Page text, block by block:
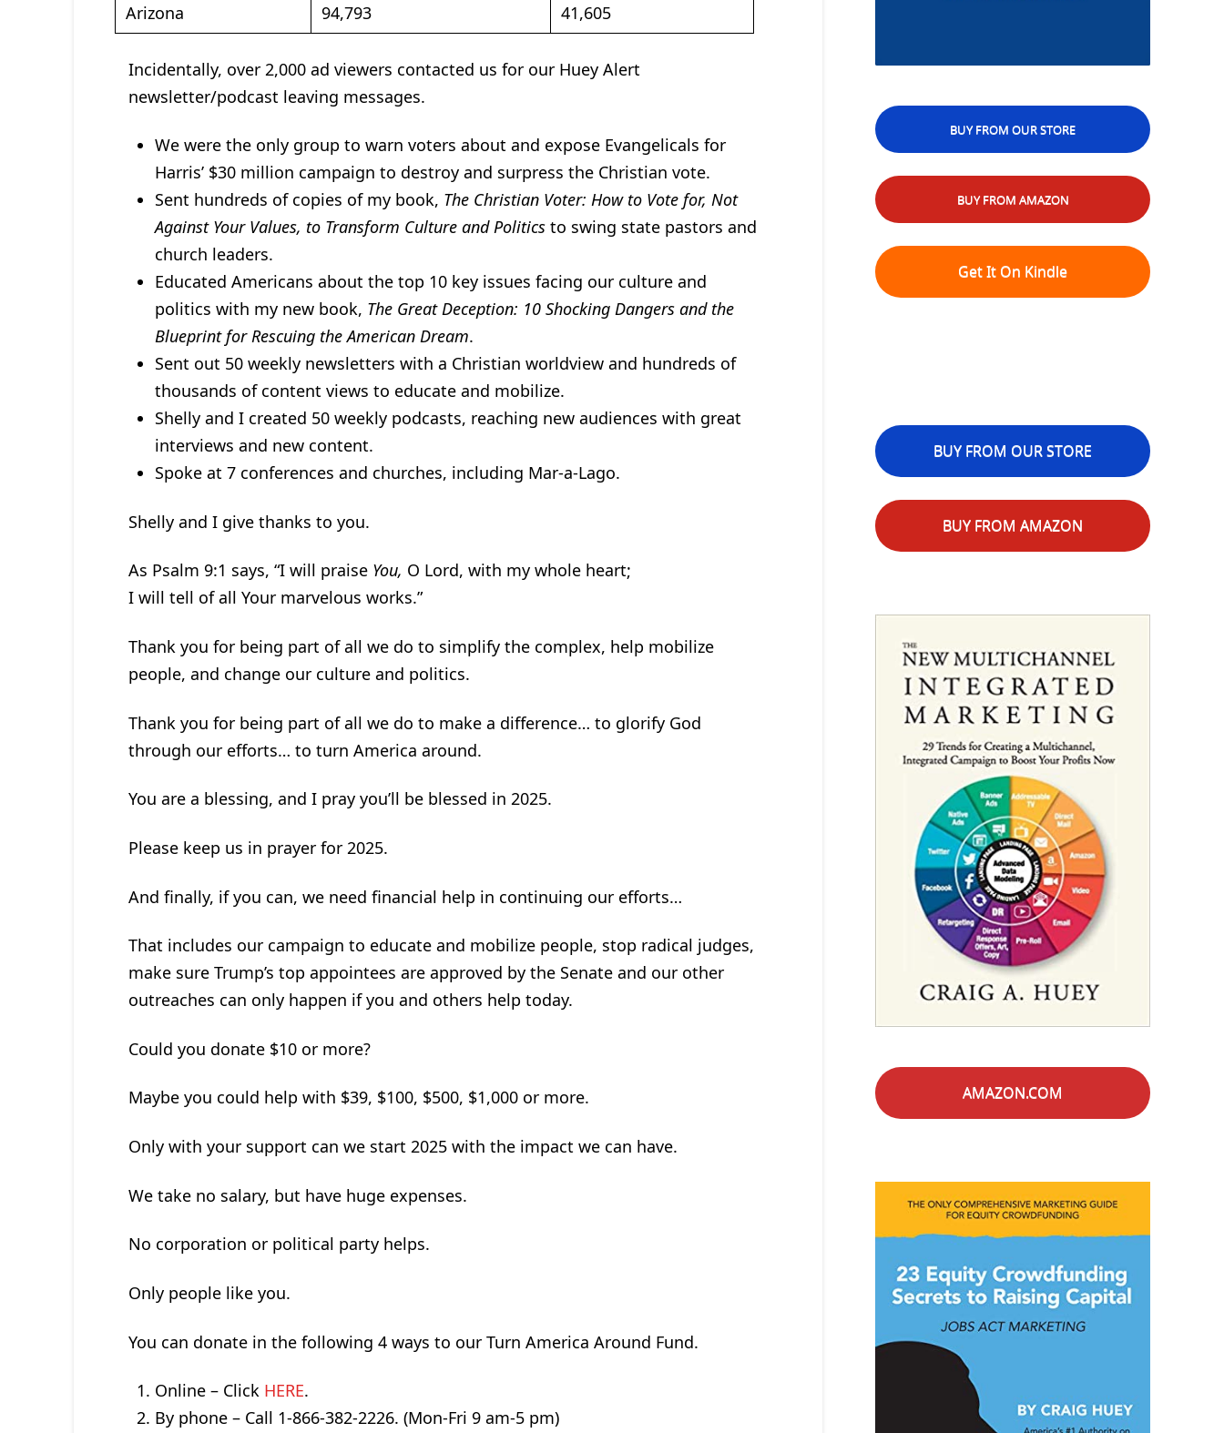
Arizona
94,793 41,605
Incidentally, over 2,000 ad viewers contacted us for our Huey Alert
newsletter/podcast leaving messages.
We were the only group to warn voters about and expose Evangelicals for
Harris’ $30 million campaign to destroy and surpress the Christian vote.
Sent hundreds of copies of my book, The Christian Voter: How to Vote for, Not
Against Your Values, to Transform Culture and Politics to swing state pastors and
church leaders.
Educated Americans about the top 10 key issues facing our culture and
politics with my new book, The Great Deception: 10 Shocking Dangers and the
Blueprint for Rescuing the American Dream.
Sent out 50 weekly newsletters with a Christian worldview and hundreds of
thousands of content views to educate and mobilize.
Shelly and I created 50 weekly podcasts, reaching new audiences with great
interviews and new content.
Spoke at 7 conferences and churches, including Mar-a-Lago.
Shelly and I give thanks to you.
As Psalm 9:1 says, “I will praise You, O Lord, with my whole heart;
I will tell of all Your marvelous works.”
Thank you for being part of all we do to simplify the complex, help mobilize
people, and change our culture and politics.
Thank you for being part of all we do to make a difference… to glorify God
through our efforts… to turn America around.
You are a blessing, and I pray you’ll be blessed in 2025.
Please keep us in prayer for 2025.
And finally, if you can, we need financial help in continuing our efforts…
That includes our campaign to educate and mobilize people, stop radical judges,
make sure Trump’s top appointees are approved by the Senate and our other
outreaches can only happen if you and others help today.
Could you donate $10 or more?
Maybe you could help with $39, $100, $500, $1,000 or more.
Only with your support can we start 2025 with the impact we can have.
We take no salary, but have huge expenses.
No corporation or political party helps.
Only people like you.
You can donate in the following 4 ways to our Turn America Around Fund.
Online – Click HERE.
By phone – Call 1-866-382-2226. (Mon-Fri 9 am-5 pm)
BUY FROM OUR STORE
BUY FROM AMAZON
Get It On Kindle
BUY FROM OUR STORE
BUY FROM AMAZON
AMAZON.COM